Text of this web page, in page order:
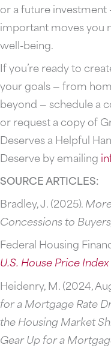
or a future
important moves you
well-being.
If you’re ready to
your goals — from
beyond — schedule a
or request a copy of
Deserves a Helpful
Deserve by emailing
SOURCE ARTICLES:
Bradley, J. (2025).
Concessions to
Federal Housing
U.S. HousePriceIndex
Heidenry, M. (2024,
for a Mortgage Rate
the Housing Market
Gear Up for a